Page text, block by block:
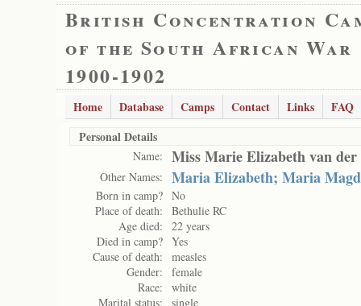
British Concentration
of the South African War
1900-1902
Home Database Camps Contact Links
FAQ
Personal Details
Name: Miss Marie Elizabeth van
Other Names: Maria Elizabeth; Maria
Born in camp? No
Place of death:
Bethulie RC
Age died:
22 years
Died in camp? Yes
Cause of death:
measles
Gender:
female
Race:
white
Marital status:
single